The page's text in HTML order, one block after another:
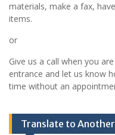
materials, make a fax,
items.
or
Give us a call when you
entrance and let us know
time without an
Translate to